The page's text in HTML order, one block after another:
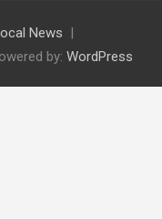
News
by: WordPress